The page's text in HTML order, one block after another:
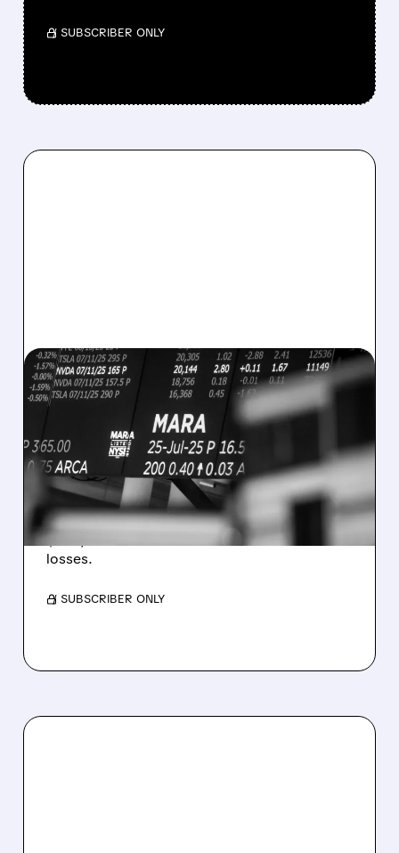
/ SUBSCRIBER ONLY
08/07/2026 · 5:04 PM
MARA MISSES Q2
REVENUE AND EARNINGS
ESTIMATES AS BITCOIN
WEAKNESS HITS RESULTS
Revenue hit $174.9M (down 27%), net loss
$1.60/share from Bitcoin mark-to-market
losses.
/ SUBSCRIBER ONLY